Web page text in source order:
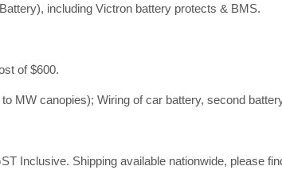
including Victron battery protects & BMS.
of $600.
MW canopies); Wiring of car battery, second
Inclusive. Shipping available nationwide, please